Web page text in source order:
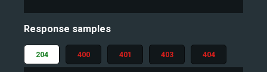
Response samples
204 400 401 403 404